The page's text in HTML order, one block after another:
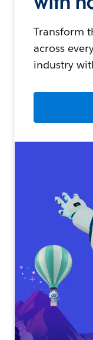
Transform
across
industry